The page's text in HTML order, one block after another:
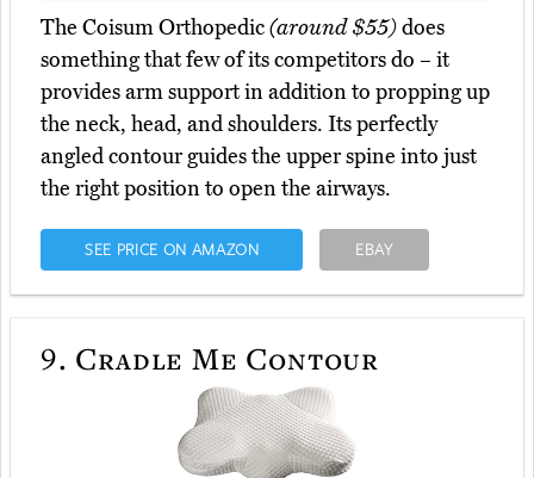
The Coisum Orthopedic(around $55)does
something that few of its competitors do – it
provides arm support in addition to propping up
the neck, head, and shoulders. Its perfectly
angled contour guides the upper spine into just
the right position to open the airways.
SEE PRICE ON AMAZON EBAY
9. Cradle Me Contour